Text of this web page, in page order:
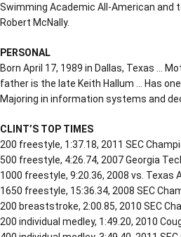
Swimming Academic All-American and
Robert McNally.
PERSONAL
Born April 17, 1989 in Dallas, Texas …
father is the late Keith Hallum … Has one
Majoring in information systems and
CLINT’S TOP TIMES
200 freestyle, 1:37.18, 2011 SEC
500 freestyle, 4:26.74, 2007 Georgia
1000 freestyle, 9:20.36, 2008 vs. Texas
1650 freestyle, 15:36.34, 2008 SEC
200 breaststroke, 2:00.85, 2010 SEC
200 individual medley, 1:49.20, 2010